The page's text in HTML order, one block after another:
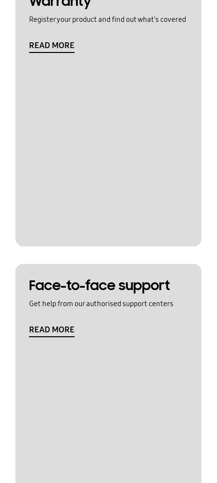
Register your product and find out what's covered
READ MORE
Face-to-face support
Get help from our authorised support centers
READ MORE